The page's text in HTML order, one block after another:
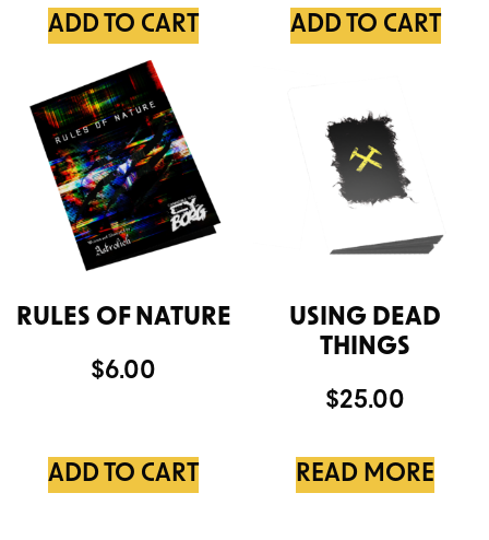
ADD TO CART ADD TO CART
RULES OF NATURE
$6.00
ADD TO CART
USING DEAD
THINGS
$25.00
READ MORE